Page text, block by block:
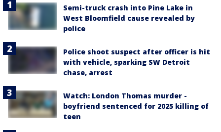
Semi-truck crash into Pine Lake in
West Bloomfield cause revealed by
police
Police shoot suspect after officer is hit
with vehicle, sparking SW Detroit
chase, arrest
Watch: London Thomas murder -
boyfriend sentenced for 2025 killing of
teen